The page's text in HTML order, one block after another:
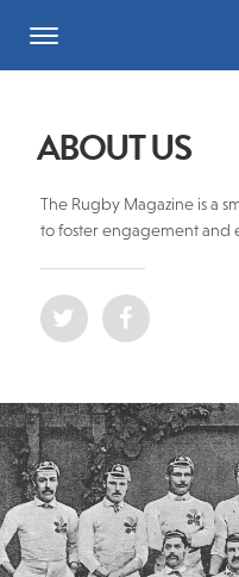
ABOUT US
The Rugby Magazine is a
to foster engagement and